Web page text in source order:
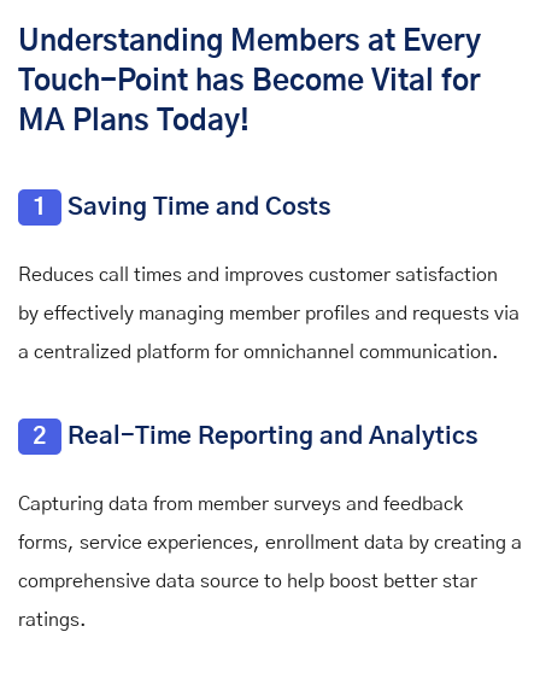
Understanding Members at Every
Touch-Point has Become Vital for
MA Plans Today!
1 Saving Time and Costs
Reduces call times and improves customer satisfaction
by effectively managing member profiles and requests via
a centralized platform for omnichannel communication.
2 Real-Time Reporting and Analytics
Capturing data from member surveys and feedback
forms, service experiences, enrollment data by creating a
comprehensive data source to help boost better star
ratings.